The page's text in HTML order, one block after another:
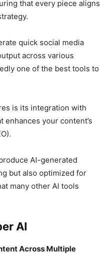
that every piece aligns
quick social media
across various
one of the best tools to
is its integration with
enhances your content’s
AI-generated
but also optimized for
many other AI tools
AI
Across Multiple